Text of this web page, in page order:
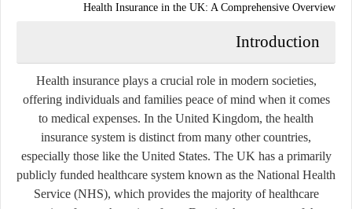
Health Insurance in the UK: A Comprehensive Overview
Introduction
Health insurance plays a crucial role in modern societies,
offering individuals and families peace of mind when it comes
to medical expenses. In the United Kingdom, the health
insurance system is distinct from many other countries,
especially those like the United States. The UK has a primarily
publicly funded healthcare system known as the National Health
Service (NHS), which provides the majority of healthcare